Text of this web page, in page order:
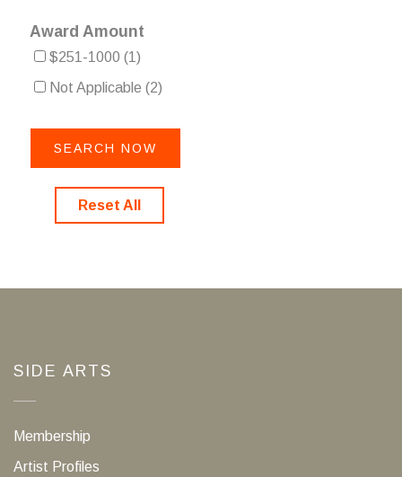
Award Amount
$251-1000 (1)
Not Applicable (2)
Reset All
SIDE ARTS
Membership
Artist Profiles